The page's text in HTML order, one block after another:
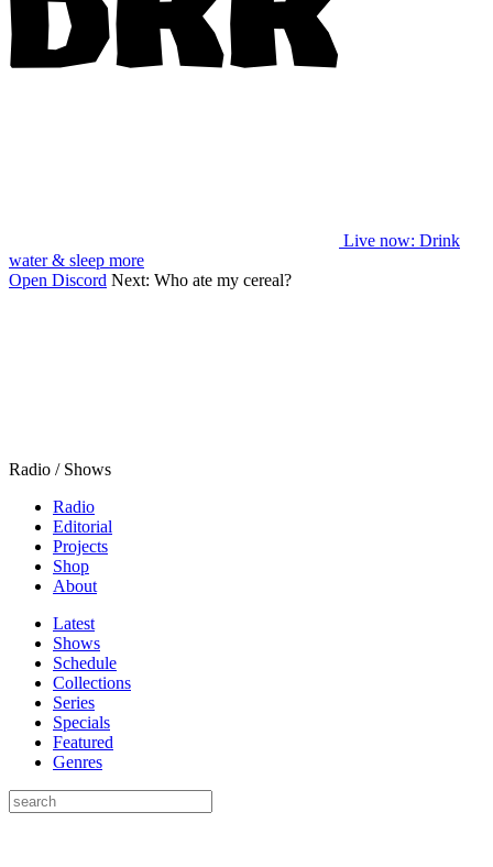
Live now: Drink
water & sleep more
Open Discord Next: Who ate my cereal?
Radio / Shows
Radio
Editorial
Projects
Shop
About
Latest
Shows
Schedule
Collections
Series
Specials
Featured
Genres